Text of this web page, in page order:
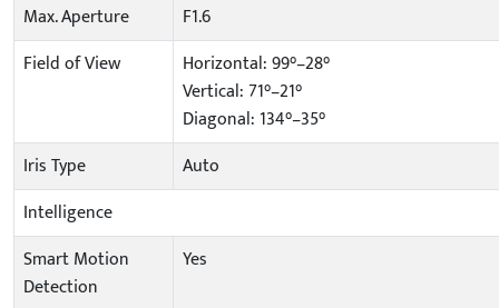
Max. Aperture
F1.6
Field of View
Horizontal: 99°–28°
Vertical: 71°–21°
Diagonal: 134°–35°
Iris Type
Auto
Intelligence
Smart Motion
Detection
Yes